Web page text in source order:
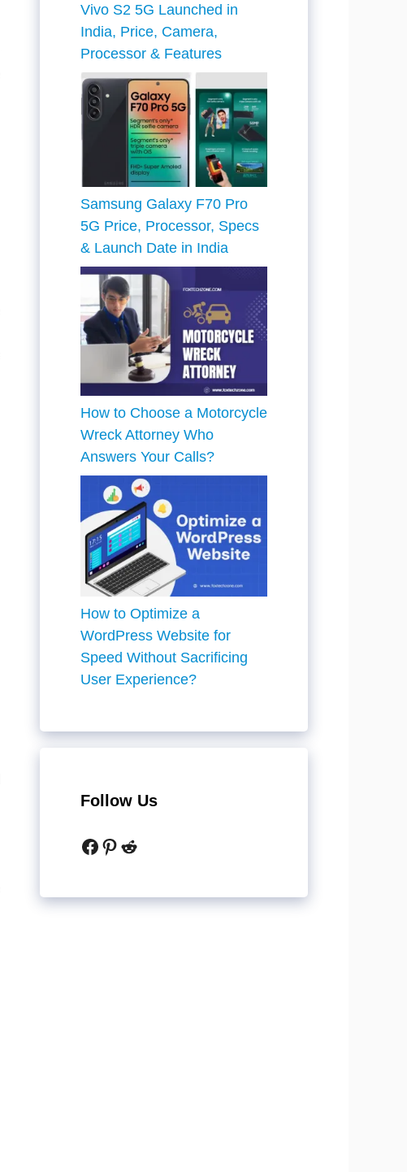
Vivo S2 5G Launched in
India, Price, Camera,
Processor & Features
Samsung Galaxy F70 Pro
5G Price, Processor, Specs
& Launch Date in India
How to Choose a Motorcycle
Wreck Attorney Who
Answers Your Calls?
How to Optimize a
WordPress Website for
Speed Without Sacrificing
User Experience?
Follow Us
Facebook
Pinterest
Reddit